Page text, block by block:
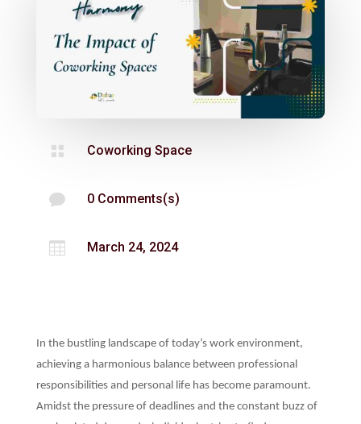
 Coworking Space
 0 Comments(s)
 March 24, 2024
In the bustling landscape of today’s work environment,
achieving a harmonious balance between professional
responsibilities and personal life has become paramount.
Amidst the pressure of deadlines and the constant buzz of